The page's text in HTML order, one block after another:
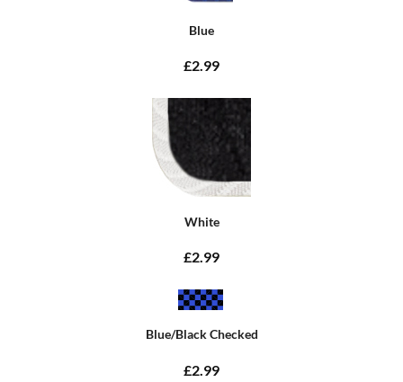
Blue
£2.99
White
£2.99
Blue/Black Checked
£2.99